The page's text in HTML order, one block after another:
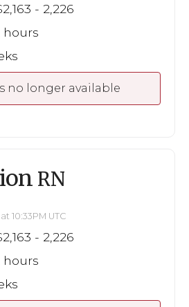
- 2,226
hours
no longer available
RN
10:33PM UTC
- 2,226
hours